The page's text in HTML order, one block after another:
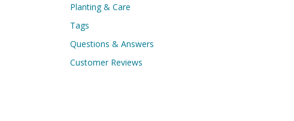
Planting & Care
Tags
Questions & Answers
Customer Reviews